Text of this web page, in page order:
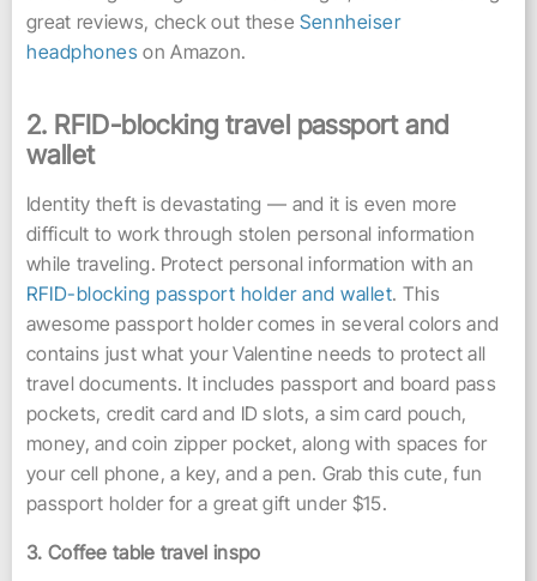
great reviews, check out theseSennheiser
headphones on Amazon.
2. RFID-blocking travel passport and
wallet
Identity theft is devastating — and it is even more
difficult to work through stolen personal information
while traveling. Protect personal information with an
RFID-blocking passport holder and wallet. This
awesome passport holder comes in several colors and
contains just what your Valentine needs to protect all
travel documents. It includes passport and board pass
pockets, credit card and ID slots, a sim card pouch,
money, and coin zipper pocket, along with spaces for
your cell phone, a key, and a pen. Grab this cute, fun
passport holder for a great gift under $15.
3. Coffee table travel inspo